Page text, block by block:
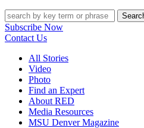
Search
Subscribe Now
Contact Us
All Stories
Video
Photo
Find an Expert
About RED
Media Resources
MSU Denver Magazine